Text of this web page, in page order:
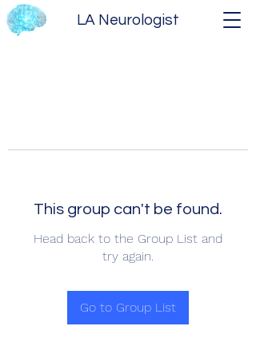
LA Neurologist
This group can't be found.
Head back to the Group List and
try again.
Go to Group List